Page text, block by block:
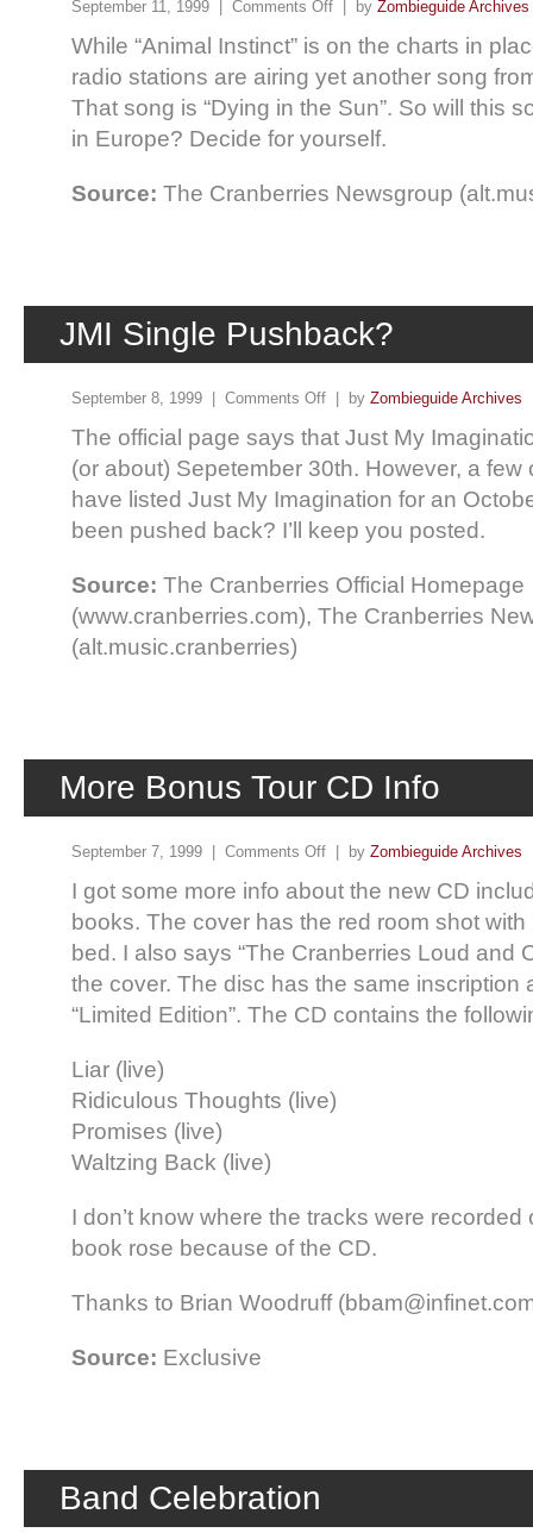
September 11, 1999 | Comments Off | by Zombieguide Archives
While “Animal Instinct” is on the charts in
radio stations are airing yet another song
That song is “Dying in the Sun”. So will this
in Europe? Decide for yourself.
Source: The Cranberries Newsgroup
JMI Single Pushback?
September 8, 1999 | Comments Off | by Zombieguide Archives
The official page says that Just My
(or about) Sepetember 30th. However, a
have listed Just My Imagination for an
been pushed back? I’ll keep you posted.
Source: The Cranberries Official Homepage
(www.cranberries.com), The Cranberries
(alt.music.cranberries)
More Bonus Tour CD Info
September 7, 1999 | Comments Off | by Zombieguide Archives
I got some more info about the new CD
books. The cover has the red room shot
bed. I also says “The Cranberries Loud and
the cover. The disc has the same inscription
“Limited Edition”. The CD contains the
Liar (live)
Ridiculous Thoughts (live)
Promises (live)
Waltzing Back (live)
I don’t know where the tracks were recorded
book rose because of the CD.
Thanks to Brian Woodruff
Source: Exclusive
Band Celebration